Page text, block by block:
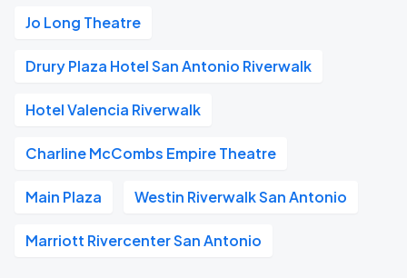
Jo Long Theatre
Drury Plaza Hotel San Antonio Riverwalk
Hotel Valencia Riverwalk
Charline McCombs Empire Theatre
Main Plaza Westin Riverwalk San Antonio
Marriott Rivercenter San Antonio